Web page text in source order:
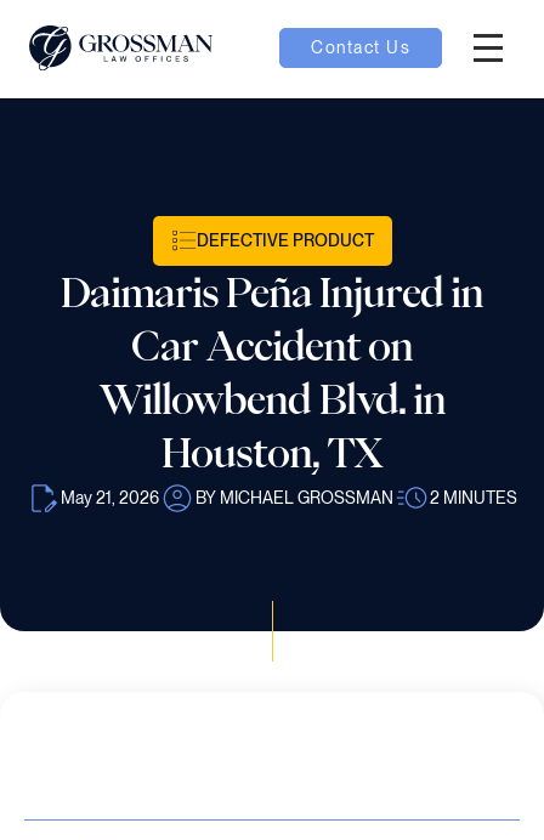
Contact Us
DEFECTIVE PRODUCT
Daimaris Peña Injured in
Car Accident on
Willowbend Blvd. in
Houston, TX
May 21, 2026 BY MICHAEL GROSSMAN 2 MINUTES